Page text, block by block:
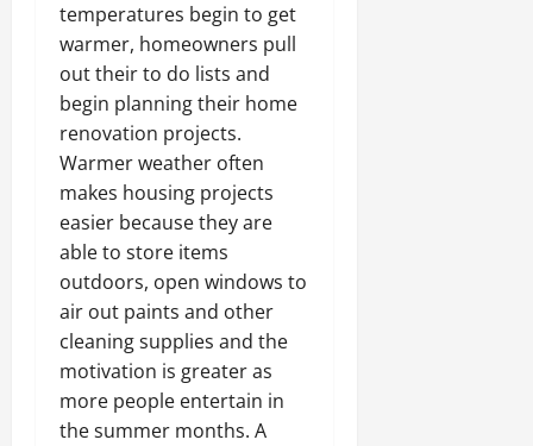
temperatures begin to get
warmer, homeowners pull
out their to do lists and
begin planning their home
renovation projects.
Warmer weather often
makes housing projects
easier because they are
able to store items
outdoors, open windows to
air out paints and other
cleaning supplies and the
motivation is greater as
more people entertain in
the summer months. A